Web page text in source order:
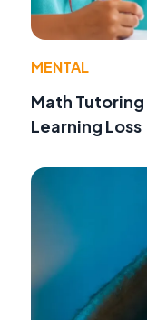
MENTAL
Math
Learning Loss